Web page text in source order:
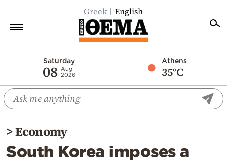
Greek English
Saturday
08 Aug
2026
Athens
35°C
Economy
World
Diaspora
Lifestyle
>Economy
South Korea imposes a